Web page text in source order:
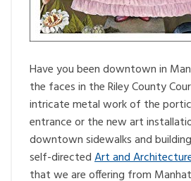
Have you been downtown in
the faces in the Riley County
intricate metal work of the
entrance or the new art
downtown sidewalks and
self-directedArt and
that we are offering from